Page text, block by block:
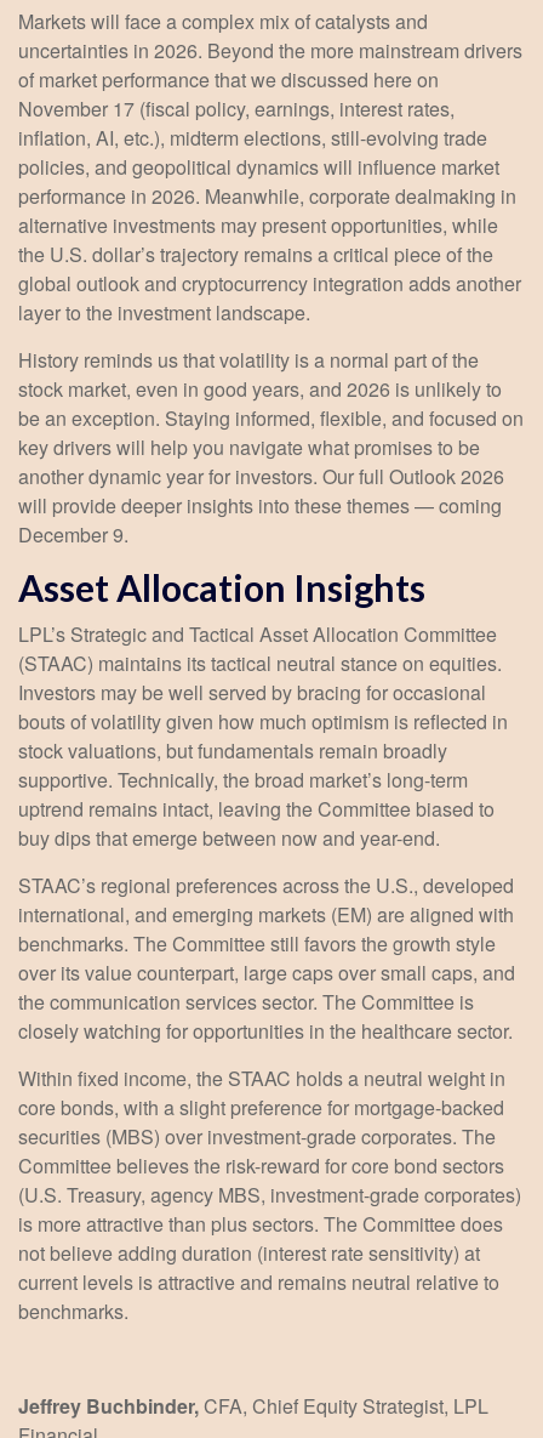
Markets will face a complex mix of catalysts and
uncertainties in 2026. Beyond the more mainstream drivers
of market performance that we discussed here on
November 17 (fiscal policy, earnings, interest rates,
inflation, AI, etc.), midterm elections, still-evolving trade
policies, and geopolitical dynamics will influence market
performance in 2026. Meanwhile, corporate dealmaking in
alternative investments may present opportunities, while
the U.S. dollar’s trajectory remains a critical piece of the
global outlook and cryptocurrency integration adds another
layer to the investment landscape.
History reminds us that volatility is a normal part of the
stock market, even in good years, and 2026 is unlikely to
be an exception. Staying informed, flexible, and focused on
key drivers will help you navigate what promises to be
another dynamic year for investors. Our full Outlook 2026
will provide deeper insights into these themes — coming
December 9.
Asset Allocation Insights
LPL’s Strategic and Tactical Asset Allocation Committee
(STAAC) maintains its tactical neutral stance on equities.
Investors may be well served by bracing for occasional
bouts of volatility given how much optimism is reflected in
stock valuations, but fundamentals remain broadly
supportive. Technically, the broad market’s long-term
uptrend remains intact, leaving the Committee biased to
buy dips that emerge between now and year-end.
STAAC’s regional preferences across the U.S., developed
international, and emerging markets (EM) are aligned with
benchmarks. The Committee still favors the growth style
over its value counterpart, large caps over small caps, and
the communication services sector. The Committee is
closely watching for opportunities in the healthcare sector.
Within fixed income, the STAAC holds a neutral weight in
core bonds, with a slight preference for mortgage-backed
securities (MBS) over investment-grade corporates. The
Committee believes the risk-reward for core bond sectors
(U.S. Treasury, agency MBS, investment-grade corporates)
is more attractive than plus sectors. The Committee does
not believe adding duration (interest rate sensitivity) at
current levels is attractive and remains neutral relative to
benchmarks.
Jeffrey Buchbinder,CFA, Chief Equity Strategist, LPL